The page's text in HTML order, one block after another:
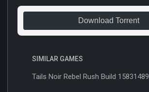
Download Torrent
SIMILAR GAMES
Tails Noir Rebel Rush Build 15831489